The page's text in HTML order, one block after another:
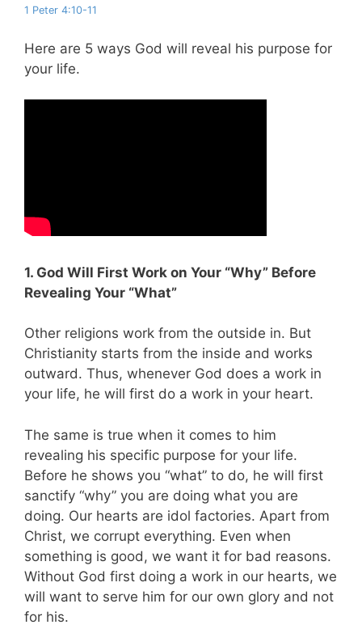
1 Peter 4:10-11
Here are 5 ways God will reveal his purpose for
your life.
1. God Will First Work on Your “Why” Before
Revealing Your “What”
Other religions work from the outside in. But
Christianity starts from the inside and works
outward. Thus, whenever God does a work in
your life, he will first do a work in your heart.
The same is true when it comes to him
revealing his specific purpose for your life.
Before he shows you “what” to do, he will first
sanctify “why” you are doing what you are
doing. Our hearts are idol factories. Apart from
Christ, we corrupt everything. Even when
something is good, we want it for bad reasons.
Without God first doing a work in our hearts, we
will want to serve him for our own glory and not
for his.